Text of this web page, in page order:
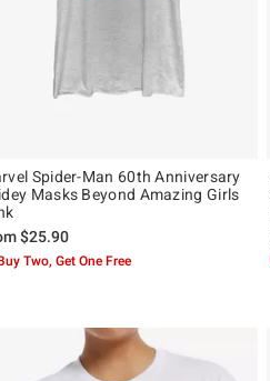
Spider-Man 60th Anniversary
Masks Beyond Amazing Girls
$25.90
Two, Get One Free